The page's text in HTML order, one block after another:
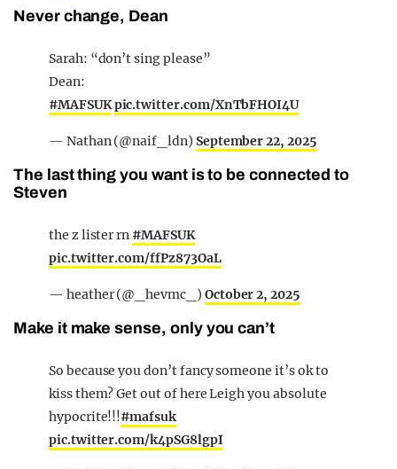
Never change, Dean
Sarah: “don’t sing please”
Dean:
#MAFSUKpic.twitter.com/XnTbFHOI4U
— Nathan (@naif_ldn) September 22, 2025
The last thing you want is to be connected to
Steven
the z lister rn #MAFSUK
pic.twitter.com/ffPz873OaL
— heather (@_hevmc_) October 2, 2025
Make it make sense, only you can’t
So because you don’t fancy someone it’s ok to
kiss them? Get out of here Leigh you absolute
hypocrite!!!#mafsuk
pic.twitter.com/k4pSG8lgpI